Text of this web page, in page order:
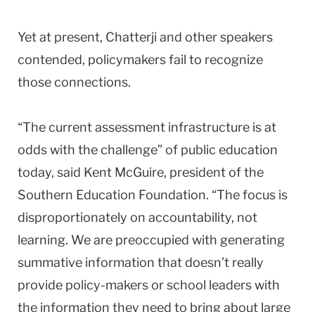
Yet at present, Chatterji and other speakers
contended, policymakers fail to recognize
those connections.
“The current assessment infrastructure is at
odds with the challenge” of public education
today, said Kent McGuire, president of the
Southern Education Foundation. “The focus is
disproportionately on accountability, not
learning. We are preoccupied with generating
summative information that doesn’t really
provide policy-makers or school leaders with
the information they need to bring about large